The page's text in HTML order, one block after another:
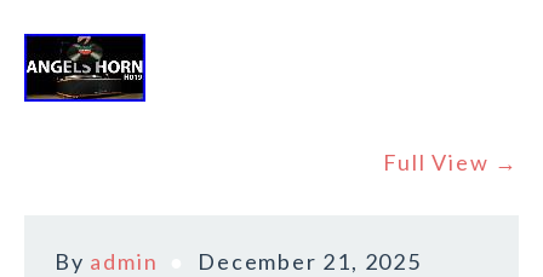
Full View →
By admin
December 21, 2025